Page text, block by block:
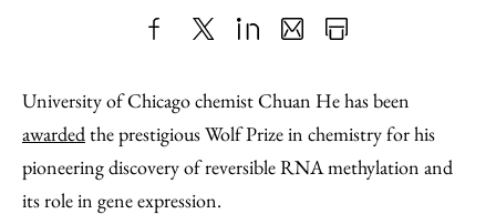
to
Facebook
as
an
Email
Content
University of Chicago chemist Chuan He has been
awardedthe prestigious Wolf Prize in chemistry for his
pioneering discovery of reversible RNA methylation and
its role in gene expression.